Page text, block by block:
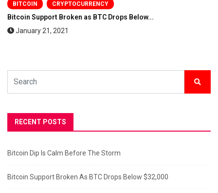
BITCOIN CRYPTOCURRENCY
Bitcoin Support Broken as BTC Drops Below...
January 21, 2021
RECENT POSTS
Bitcoin Dip Is Calm Before The Storm
Bitcoin Support Broken As BTC Drops Below $32,000